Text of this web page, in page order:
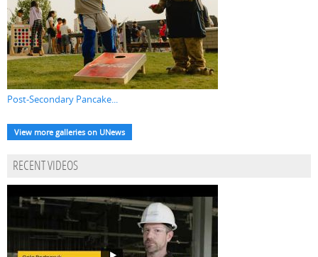
Post-Secondary Pancake...
View more galleries on UNews
RECENT VIDEOS